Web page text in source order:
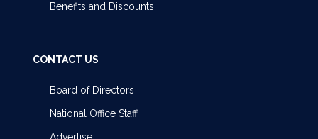
Benefits and Discounts
CONTACT US
Board of Directors
National Office Staff